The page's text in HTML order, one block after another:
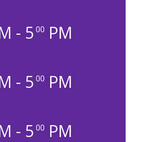
- 5 00 PM
- 5 00 PM
- 5 00 PM